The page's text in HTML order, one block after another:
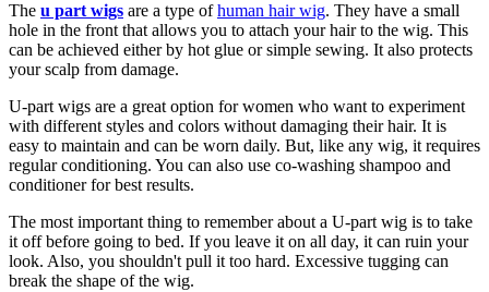
The u part wigs are a type ofhuman hair wig. They have a small
hole in the front that allows you to attach your hair to the wig. This
can be achieved either by hot glue or simple sewing. It also protects
your scalp from damage.
U-part wigs are a great option for women who want to experiment
with different styles and colors without damaging their hair. It is
easy to maintain and can be worn daily. But, like any wig, it requires
regular conditioning. You can also use co-washing shampoo and
conditioner for best results.
The most important thing to remember about a U-part wig is to take
it off before going to bed. If you leave it on all day, it can ruin your
look. Also, you shouldn't pull it too hard. Excessive tugging can
break the shape of the wig.